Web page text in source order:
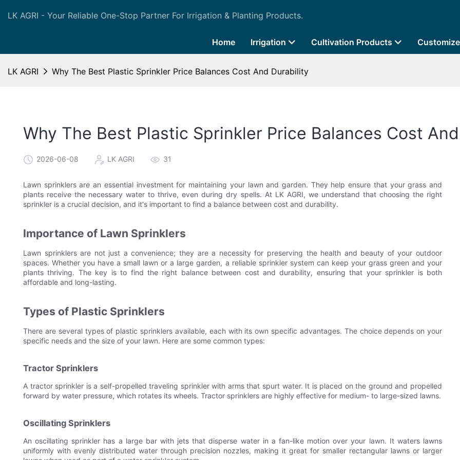
LK AGRI - Your Reliable One-Stop Partner For Irrigation & Planting Products.
Home Irrigation Cultivation Products
LK AGRI Why The Best Plastic Sprinkler Price Balances Cost And Durability
Why The Best Plastic Sprinkler Price Balances Cost
2026-06-08 LK AGRI 31
Lawn sprinklers are an essential investment for maintaining your lawn and garden. They help ensure that your grass and
plants receive the necessary water to thrive, even during dry spells. At LK AGRI, we understand that choosing the right
sprinkler is a crucial decision, and it's important to find a balance between cost and durability.
Importance of Lawn Sprinklers
Lawn sprinklers are not just a convenience; they are a necessity for preserving the health and beauty of your outdoor
spaces. Whether you have a small lawn or a large garden, a reliable sprinkler system can keep your grass green and your
plants thriving. The key is to find the right balance between cost and durability, ensuring that your sprinkler is both
affordable and long-lasting.
Types of Plastic Sprinklers
There are several types of plastic sprinklers available, each with its own specific advantages. The choice depends on your
specific needs and the size of your lawn. Here are some common types:
Tractor Sprinklers
A tractor sprinkler is a self-propelled traveling sprinkler with arms that spurt water. It is placed on the ground and propelled
forward by water pressure, which rotates its wheels. Tractor sprinklers are highly effective for medium- to large-sized lawns.
Oscillating Sprinklers
An oscillating sprinkler has a large bar with jets that disperse water in a fan-like motion over your lawn. It waters lawns
uniformly with evenly distributed water through precision nozzles, making it great for smaller rectangular lawns or larger